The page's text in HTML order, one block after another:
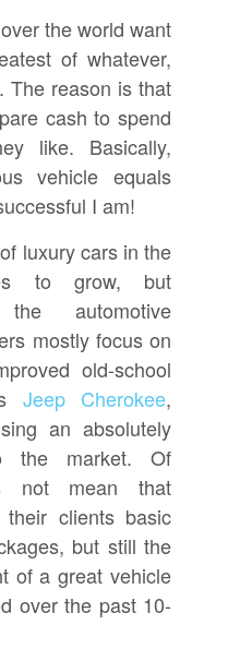
the world want
of whatever,
The reason is that
cash to spend
like. Basically,
vehicle equals
I am!
luxury cars in the
to grow, but
automotive
mostly focus on
old-school
Jeep Cherokee,
an absolutely
the market. Of
not mean that
their clients basic
but still the
of a great vehicle
over the past 10-